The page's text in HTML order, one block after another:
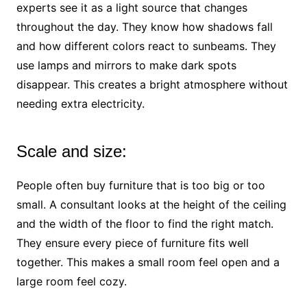
experts see it as a light source that changes
throughout the day. They know how shadows fall
and how different colors react to sunbeams. They
use lamps and mirrors to make dark spots
disappear. This creates a bright atmosphere without
needing extra electricity.
Scale and size:
People often buy furniture that is too big or too
small. A consultant looks at the height of the ceiling
and the width of the floor to find the right match.
They ensure every piece of furniture fits well
together. This makes a small room feel open and a
large room feel cozy.